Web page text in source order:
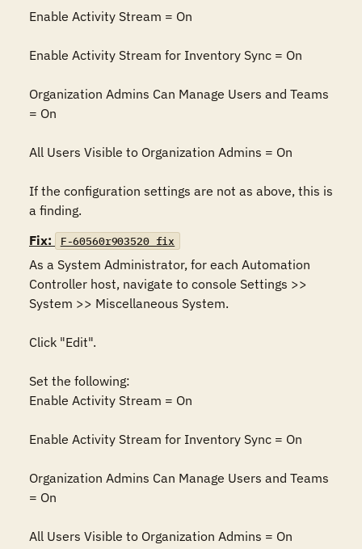
Enable Activity Stream = On
Enable Activity Stream for Inventory Sync = On
Organization Admins Can Manage Users and Teams
= On
All Users Visible to Organization Admins = On
If the configuration settings are not as above, this is
a finding.
Fix:
F-60560r903520_fix
As a System Administrator, for each Automation
Controller host, navigate to console Settings >>
System >> Miscellaneous System.
Click "Edit".
Set the following:
Enable Activity Stream = On
Enable Activity Stream for Inventory Sync = On
Organization Admins Can Manage Users and Teams
= On
All Users Visible to Organization Admins = On